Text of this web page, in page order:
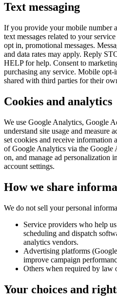
Text messaging
If you provide your mobile number
text messages related to your
opt in, promotional messages.
and data rates may apply. Reply
HELP for help. Consent to
purchasing any service. Mobile opt-
shared with third parties for their
Cookies and analytics
We use Google Analytics, Google
understand site usage and measure
set cookies and receive information
of Google Analytics via the Google
on, and manage ad personalization
account settings.
How we share
We do not sell your personal
Service providers who help
scheduling and dispatch
analytics vendors.
Advertising platforms
improve campaign
Others when required by law
Your choices and